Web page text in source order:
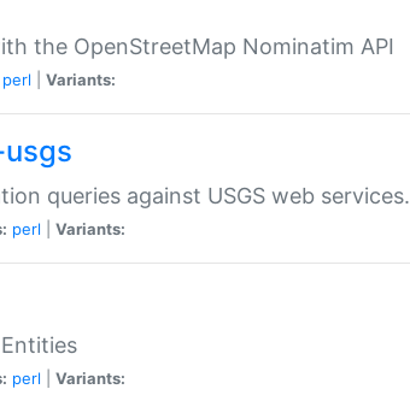
the OpenStreetMap Nominatim API
perl Variants:
queries against USGS web services.
perl Variants:
perl Variants: